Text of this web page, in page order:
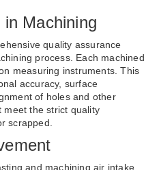
Machining
quality assurance
process. Each machined
measuring instruments. This
accuracy, surface
of holes and other
meet the strict quality
scrapped.
and machining air intake